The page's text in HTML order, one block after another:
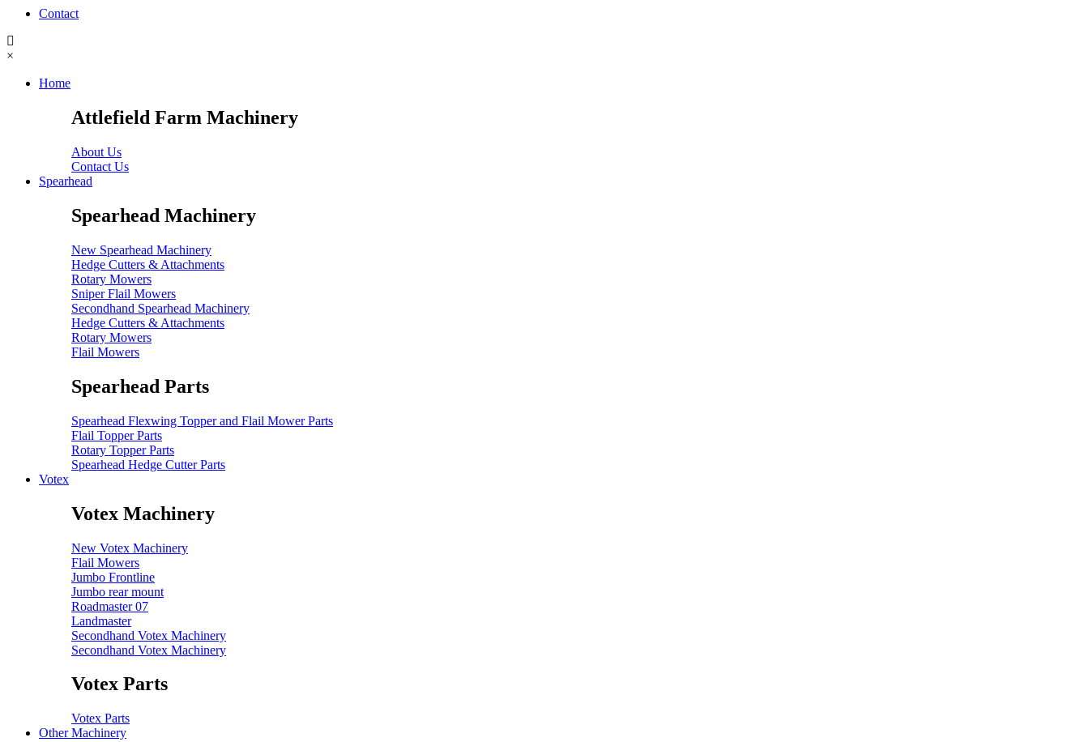
Contact
×
Home
Attlefield Farm Machinery
About Us
Contact Us
Spearhead
Spearhead Machinery
New Spearhead Machinery
Hedge Cutters & Attachments
Rotary Mowers
Sniper Flail Mowers
Secondhand Spearhead Machinery
Hedge Cutters & Attachments
Rotary Mowers
Flail Mowers
Spearhead Parts
Spearhead Flexwing Topper and Flail Mower Parts
Flail Topper Parts
Rotary Topper Parts
Spearhead Hedge Cutter Parts
Votex
Votex Machinery
New Votex Machinery
Flail Mowers
Jumbo Frontline
Jumbo rear mount
Roadmaster 07
Landmaster
Secondhand Votex Machinery
Secondhand Votex Machinery
Votex Parts
Votex Parts
Other Machinery